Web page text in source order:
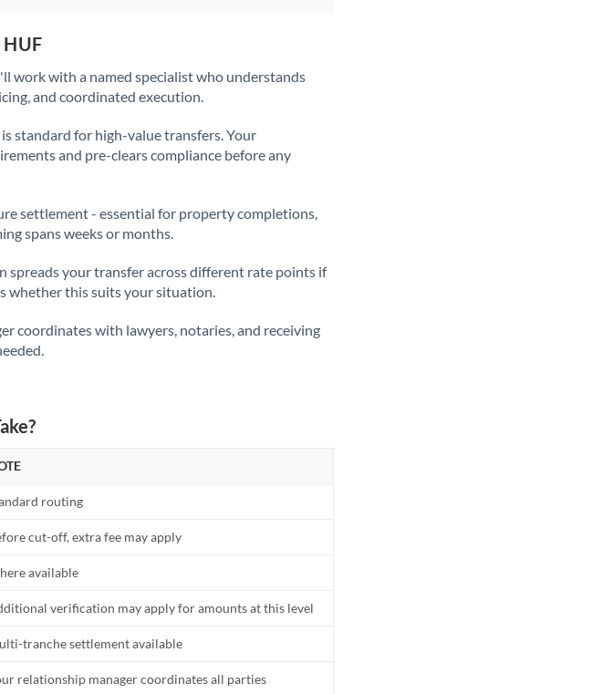
at this time
at this time
supported at this time
supported at this time
supported at this time
work with a named specialist who understands
and coordinated execution.
standard for high-value transfers. Your
and pre-clears compliance before any
settlement - essential for property completions,
spans weeks or months.
spreads your transfer across different rate points if
whether this suits your situation.
coordinates with lawyers, notaries, and receiving
routing
cut-off, extra fee may apply
available
verification may apply for amounts at this level
tranche settlement available
relationship manager coordinates all parties